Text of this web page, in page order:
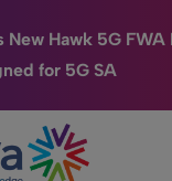
Hawk 5G FWA
for 5G SA
principal